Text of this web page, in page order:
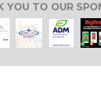
YOU TO OUR